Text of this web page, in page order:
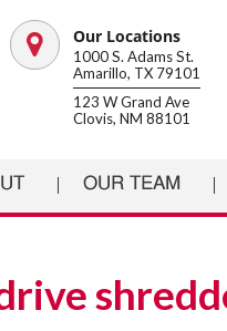
Map
marker
Our Locations
1000 S. Adams St.
Amarillo, TX 79101
123 W Grand Ave
Clovis, NM 88101
OUR TEAM